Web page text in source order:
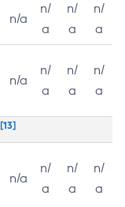
n/a
n/
a
n/
a
n/
a
n/a
n/
a
n/
a
n/
a
[13]
n/a
n/
a
n/
a
n/
a